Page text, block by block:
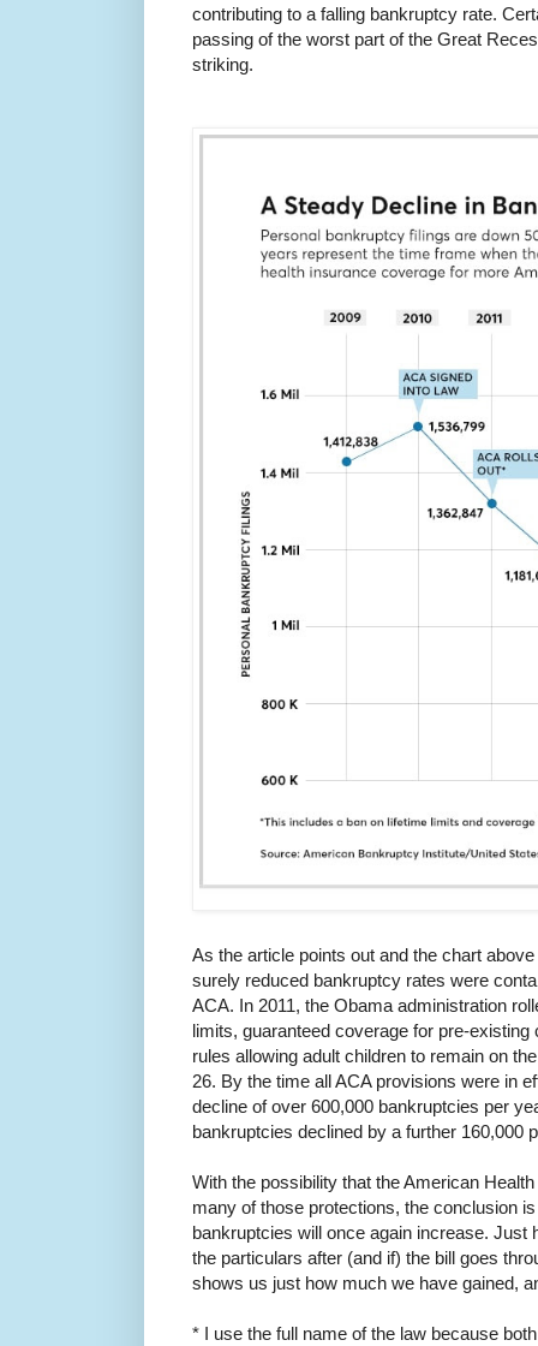
contributing to a falling bankruptcy rate.
passing of the worst part of the Great
striking.
As the article points out and the chart
surely reduced bankruptcy rates were
ACA. In 2011, the Obama administration
limits, guaranteed coverage for pre-
rules allowing adult children to remain on
26. By the time all ACA provisions were in
decline of over 600,000 bankruptcies per
bankruptcies declined by a further 160,000
With the possibility that the American
many of those protections, the conclusion
bankruptcies will once again increase. Just
the particulars after (and if) the bill goes
shows us just how much we have gained,
* I use the full name of the law because